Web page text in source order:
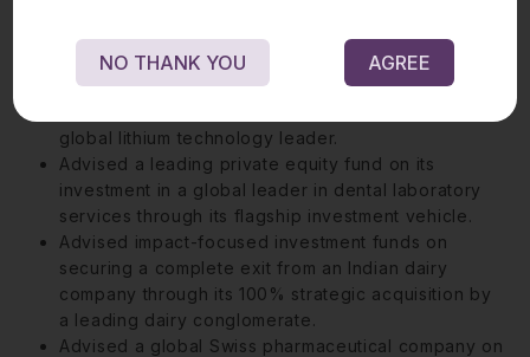
largest conglomerate.
Advised a leading Indian chemicals manufacturer on
global lithium technology leader.
Advised a leading private equity fund on its
investment in a global leader in dental laboratory
services through its flagship investment vehicle.
Advised impact-focused investment funds on
securing a complete exit from an Indian dairy
company through its 100% strategic acquisition by
a leading dairy conglomerate.
Advised a global Swiss pharmaceutical company on
NO THANK YOU AGREE